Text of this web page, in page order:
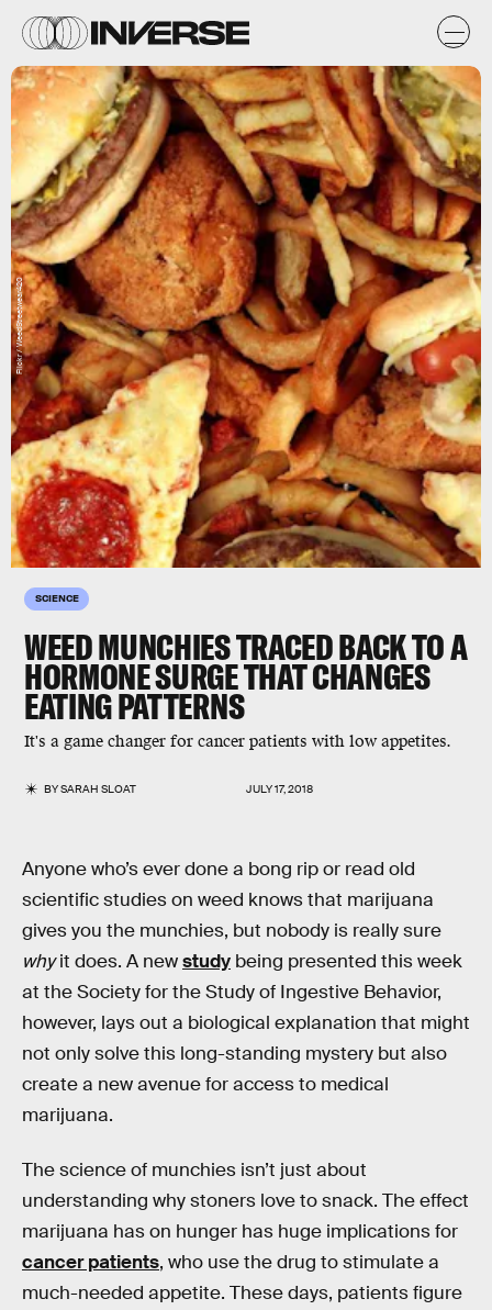
SCIENCE
WEED MUNCHIES TRACED BACK TO A
HORMONE SURGE THAT CHANGES
EATING PATTERNS
It's a game changer for cancer patients with low appetites.
BYSARAH SLOAT JULY 17, 2018
Flickr / WeedStreetwear420
Anyone who’s ever done a bong rip or read old
scientific studies on weed knows that marijuana
gives you the munchies, but nobody is really sure
whyit does. A newstudy being presented this week
at the Society for the Study of Ingestive Behavior,
however, lays out a biological explanation that might
not only solve this long-standing mystery but also
create a new avenue for access to medical
marijuana.
The science of munchies isn’t just about
understanding why stoners love to snack. The effect
marijuana has on hunger has huge implications for
cancer patients, who use the drug to stimulate a
much-needed appetite. These days, patients figure